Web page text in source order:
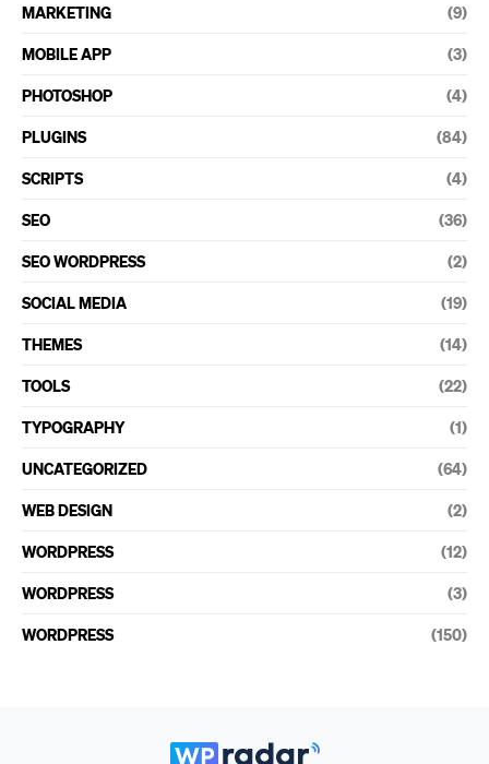
MARKETING (9)
MOBILE APP (3)
PHOTOSHOP (4)
PLUGINS (84)
SCRIPTS (4)
SEO (36)
SEO WORDPRESS (2)
SOCIAL MEDIA (19)
THEMES (14)
TOOLS (22)
TYPOGRAPHY (1)
UNCATEGORIZED (64)
WEB DESIGN (2)
WORDPRESS (12)
WORDPRESS (3)
WORDPRESS (150)